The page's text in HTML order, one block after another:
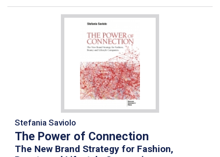
Stefania Saviolo
The Power of Connection
The New Brand Strategy for Fashion,